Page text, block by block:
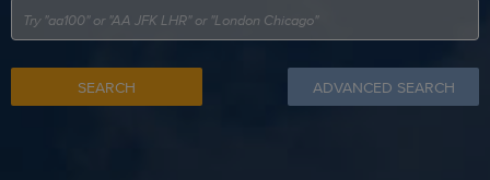
SEARCH ADVANCED SEARCH